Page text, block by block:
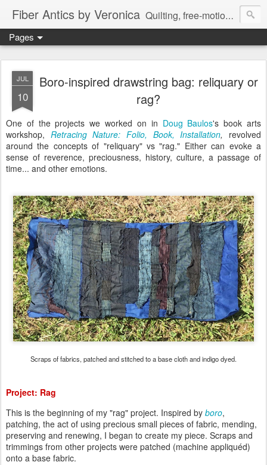
Fiber Antics by Veronica Quilting, free-motion quilting, quilting classes, fabrics, quilting techniques, modern quilts, art quilts, fiber arts.
Pages
JUL
10
Boro-inspired drawstring bag: reliquary or
rag?
One of the projects we worked on in Doug Baulos's book arts
workshop, Retracing Nature: Folio, Book, Installation,
revolved
around the concepts of "reliquary" vs "rag." Either can evoke a
sense of reverence, preciousness, history, culture, a passage of
time... and other emotions.
Scraps of fabrics, patched and stitched to a base cloth and indigo dyed.
Project: Rag
This is the beginning of my "rag" project. Inspired by boro,
patching, the act of using precious small pieces of fabric, mending,
preserving and renewing, I began to create my piece. Scraps and
trimmings from other projects were patched (machine appliquéd)
onto a base fabric.